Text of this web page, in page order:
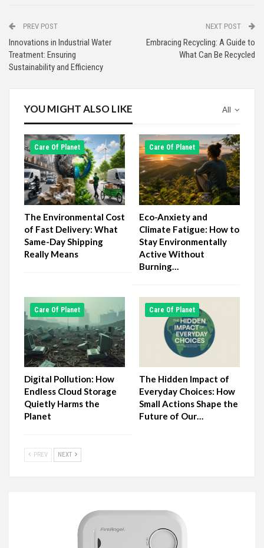
PREV POST
Innovations in Industrial Water
Treatment: Ensuring
Sustainability and Efficiency
NEXT POST
Embracing Recycling: A Guide to
What Can Be Recycled
All
YOU MIGHT ALSO LIKE
Сare Of Planet
The Environmental Cost
of Fast Delivery: What
Same-Day Shipping
Really Means
Сare Of Planet
Eco-Anxiety and
Climate Fatigue: How to
Stay Environmentally
Active Without
Burning…
Сare Of Planet
Digital Pollution: How
Endless Cloud Storage
Quietly Harms the
Planet
Сare Of Planet
The Hidden Impact of
Everyday Choices: How
Small Actions Shape the
Future of Our…
PREV NEXT